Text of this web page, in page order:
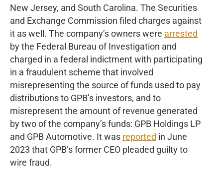
New Jersey, and South Carolina. The Securities
and Exchange Commission filed charges against
it as well. The company’s owners were arrested
by the Federal Bureau of Investigation and
charged in a federal indictment with participating
in a fraudulent scheme that involved
misrepresenting the source of funds used to pay
distributions to GPB’s investors, and to
misrepresent the amount of revenue generated
by two of the company’s funds: GPB Holdings LP
and GPB Automotive. It was reported in June
2023 that GPB’s former CEO pleaded guilty to
wire fraud.